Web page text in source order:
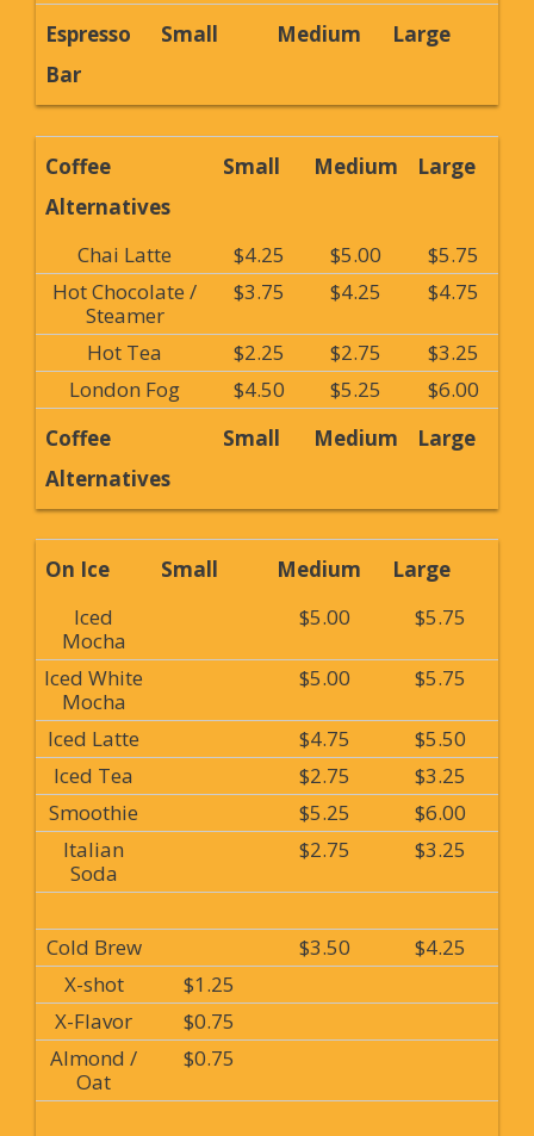
Espresso
Bar
Small Medium Large
Coffee
Alternatives
Small Medium Large
Chai Latte $4.25 $5.00
$5.75
Hot Chocolate /
Steamer
$3.75 $4.25 $4.75
Hot Tea $2.25 $2.75
$3.25
London Fog
$4.50 $5.25
$6.00
Coffee
Alternatives
Small Medium Large
On Ice Small Medium
Large
Iced
Mocha
$5.00 $5.75
Iced White
Mocha
$5.00 $5.75
Iced Latte $4.75
$5.50
Iced Tea
$2.75
$3.25
Smoothie
$5.25
$6.00
Italian
Soda
$2.75 $3.25
Cold Brew $3.50
$4.25
X-shot
$1.25
X-Flavor
$0.75
Almond /
Oat
$0.75